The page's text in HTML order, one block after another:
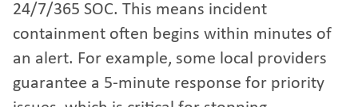
24/7/365 SOC. This means incident
containment often begins within minutes of
an alert. For example, some local providers
guarantee a 5-minute response for priority